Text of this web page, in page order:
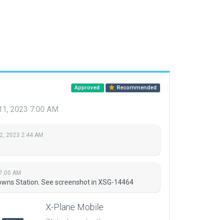
Approved Recommended
2023 7:00 AM
2023 2:44 AM
AM
Station. See screenshot in XSG-14464
X-Plane Mobile